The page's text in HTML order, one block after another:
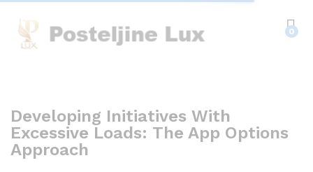
0
Developing Initiatives With
Excessive Loads: The App Options
Approach